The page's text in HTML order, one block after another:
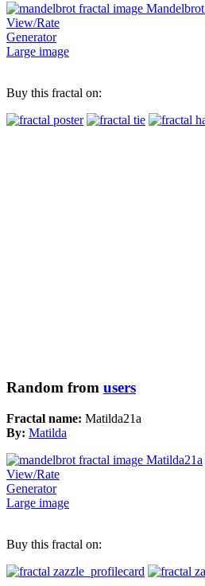
View/Rate
Generator
Large image
Buy this fractal on:
Random from users
Fractal name: Matilda21a
By: Matilda
View/Rate
Generator
Large image
Buy this fractal on: